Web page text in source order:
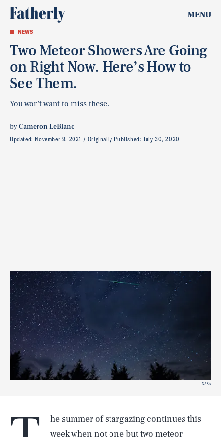
MENU
NEWS
Two Meteor Showers Are Going
on Right Now. Here’s How to
See Them.
You won't want to miss these.
byCameron LeBlanc
Updated: November 9, 2021 Originally Published:July 30, 2020
NASA
he summer of stargazing continues this
week when not one but two meteor